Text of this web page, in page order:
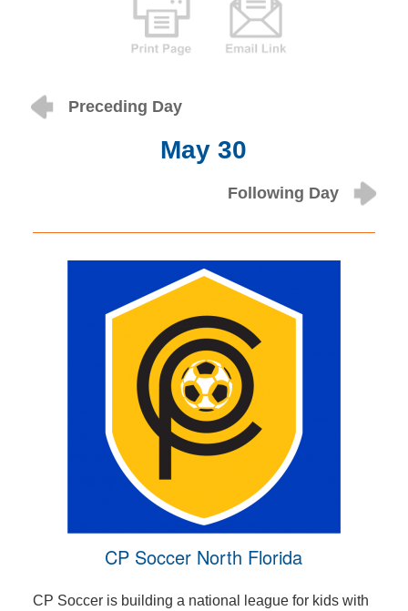
Preceding Day
May 30
Following Day
CP Soccer North Florida
CP Soccer is building a national league for kids with